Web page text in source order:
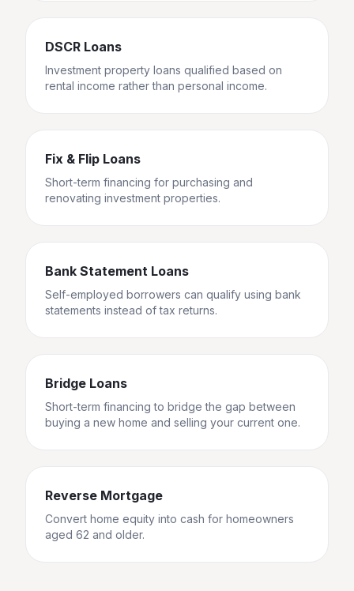
DSCR Loans
Investment property loans qualified based on
rental income rather than personal income.
Fix & Flip Loans
Short-term financing for purchasing and
renovating investment properties.
Bank Statement Loans
Self-employed borrowers can qualify using bank
statements instead of tax returns.
Bridge Loans
Short-term financing to bridge the gap between
buying a new home and selling your current one.
Reverse Mortgage
Convert home equity into cash for homeowners
aged 62 and older.